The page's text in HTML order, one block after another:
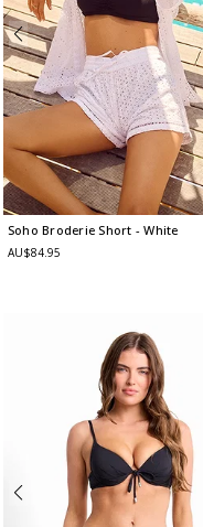
Soho Broderie Short - White
AU$84.95